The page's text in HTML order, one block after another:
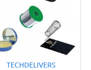
TECHDELIVERS